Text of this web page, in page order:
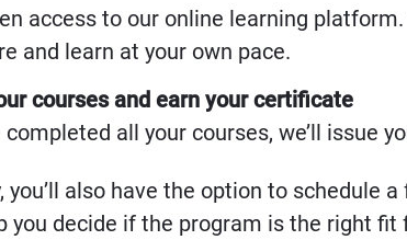
access to our online learning
and learn at your own pace.
courses and earn your certificate
completed all your courses, we’ll issue
you’ll also have the option to schedule
you decide if the program is the right fit